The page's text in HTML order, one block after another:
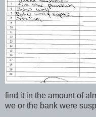
find it in the amount of
we or the bank were